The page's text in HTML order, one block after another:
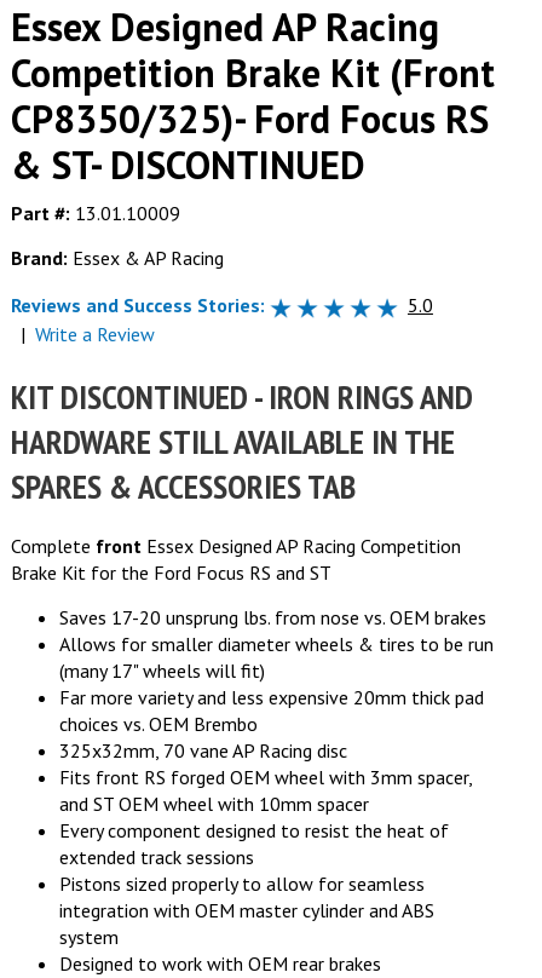
Essex Designed AP Racing
Competition Brake Kit (Front
CP8350/325)- Ford Focus RS
& ST- DISCONTINUED
Part #: 13.01.10009
Brand: Essex & AP Racing
Reviews and Success Stories:
5.0
| Write a Review
KIT DISCONTINUED - IRON RINGS AND
HARDWARE STILL AVAILABLE IN THE
SPARES & ACCESSORIES TAB
Complete frontEssex Designed AP Racing Competition
Brake Kit for the Ford Focus RS and ST
Saves 17-20 unsprung lbs. from nose vs. OEM brakes
Allows for smaller diameter wheels & tires to be run
(many 17" wheels will fit)
Far more variety and less expensive 20mm thick pad
choices vs. OEM Brembo
325x32mm, 70 vane AP Racing disc
Fits front RS forged OEM wheel with 3mm spacer,
and ST OEM wheel with 10mm spacer
Every component designed to resist the heat of
extended track sessions
Pistons sized properly to allow for seamless
integration with OEM master cylinder and ABS
system
Designed to work with OEM rear brakes